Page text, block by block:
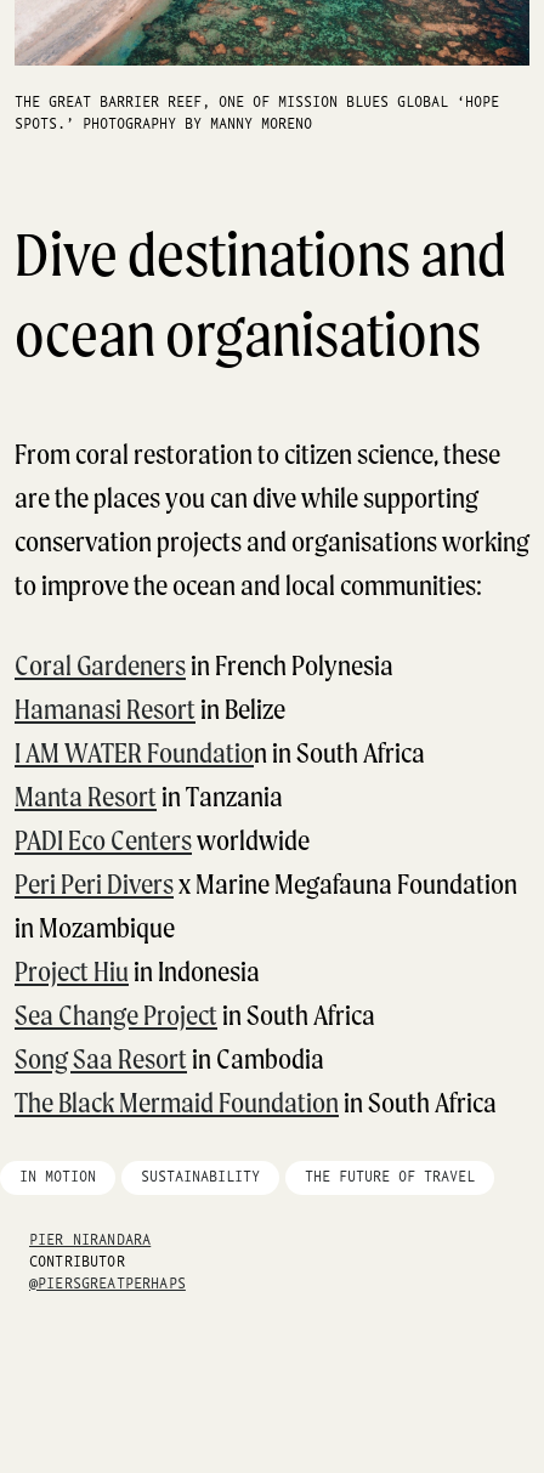
THE GREAT BARRIER REEF, ONE OF MISSION BLUES GLOBAL ‘HOPE
SPOTS.’ PHOTOGRAPHY BY MANNY MORENO
Dive destinations and
ocean organisations
From coral restoration to citizen science, these
are the places you can dive while supporting
conservation projects and organisations working
to improve the ocean and local communities:
Coral Gardenersin French Polynesia
Hamanasi Resort in Belize
I AM WATER Foundation in South Africa
Manta Resort in Tanzania
PADI Eco Centersworldwide
Peri Peri Diversx Marine Megafauna Foundation
in Mozambique
Project Hiu in Indonesia
Sea Change Project in South Africa
Song Saa Resort in Cambodia
The Black Mermaid Foundation in South Africa
IN MOTION SUSTAINABILITY THE FUTURE OF TRAVEL
PIER NIRANDARA
CONTRIBUTOR
@PIERSGREATPERHAPS